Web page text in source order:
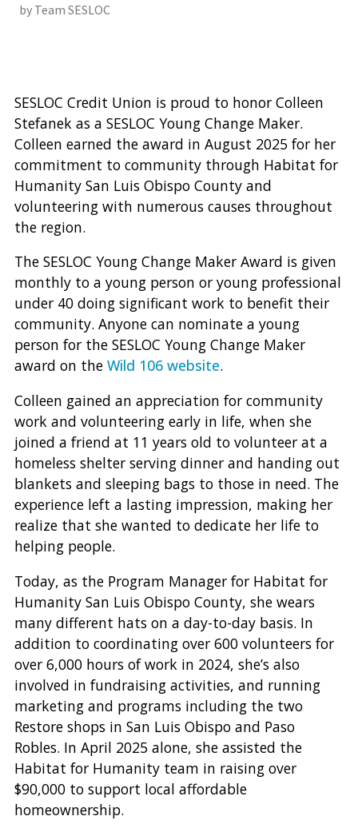
by Team SESLOC
SESLOC Credit Union is proud to honor Colleen
Stefanek as a SESLOC Young Change Maker.
Colleen earned the award in August 2025 for her
commitment to community through Habitat for
Humanity San Luis Obispo County and
volunteering with numerous causes throughout
the region.
The SESLOC Young Change Maker Award is given
monthly to a young person or young professional
under 40 doing significant work to benefit their
community. Anyone can nominate a young
person for the SESLOC Young Change Maker
award on the Wild 106 website.
Colleen gained an appreciation for community
work and volunteering early in life, when she
joined a friend at 11 years old to volunteer at a
homeless shelter serving dinner and handing out
blankets and sleeping bags to those in need. The
experience left a lasting impression, making her
realize that she wanted to dedicate her life to
helping people.
Today, as the Program Manager for Habitat for
Humanity San Luis Obispo County, she wears
many different hats on a day-to-day basis. In
addition to coordinating over 600 volunteers for
over 6,000 hours of work in 2024, she’s also
involved in fundraising activities, and running
marketing and programs including the two
Restore shops in San Luis Obispo and Paso
Robles. In April 2025 alone, she assisted the
Habitat for Humanity team in raising over
$90,000 to support local affordable
homeownership.